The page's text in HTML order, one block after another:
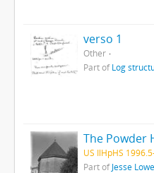
verso 1
Other
Part ofLog
The Powder
US IlHpHS
Part ofJesse